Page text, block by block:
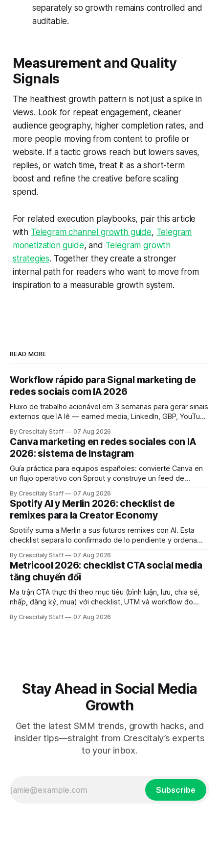
separately so growth remains controlled and
auditable.
Measurement and Quality
Signals
The healthiest growth pattern is not just a spike in
views. Look for repeat engagement, cleaner
audience geography, higher completion rates, and
more people moving from content to profile or
website. If a tactic grows reach but lowers saves,
replies, or watch time, treat it as a short-term
boost and refine the creative before scaling
spend.
For related execution playbooks, pair this article
with Telegram channel growth guide, Telegram
monetization guide, and Telegram growth
strategies. Together they create a stronger
internal path for readers who want to move from
inspiration to a measurable growth system.
READ MORE
Workflow rápido para Signal marketing de
redes sociais com IA 2026
Fluxo de trabalho acionável em 3 semanas para gerar sinais
externos que IA lê — earned media, LinkedIn, GBP, YouTube
By Crescitaly Staff 07 Aug 2026
Canva marketing en redes sociales con IA
2026: sistema de Instagram
Guía práctica para equipos españoles: convierte Canva en
un flujo operativo con Sprout y construye un feed de
By Crescitaly Staff 07 Aug 2026
Spotify AI y Merlin 2026: checklist de
remixes para la Creator Economy
Spotify suma a Merlin a sus futuros remixes con AI. Esta
checklist separa lo confirmado de lo pendiente y ordena
By Crescitaly Staff 07 Aug 2026
Metricool 2026: checklist CTA social media
tăng chuyển đổi
Ma trận CTA thực thi theo mục tiêu (bình luận, lưu, chia sẻ,
nhấp, đăng ký, mua) với checklist, UTM và workflow đo
By Crescitaly Staff 07 Aug 2026
Stay Ahead in Social Media
Growth
Get the latest SMM trends, growth hacks, and
insider tips—straight from Crescitaly’s experts
to your inbox.
Subscribe